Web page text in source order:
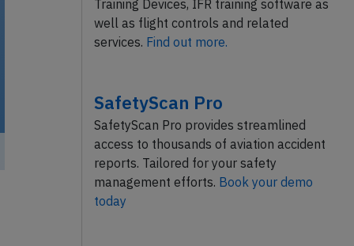
Training Devices, IFR training software as
well as flight controls and related
services. Find out more.
SafetyScan Pro
SafetyScan Pro provides streamlined
access to thousands of aviation accident
reports. Tailored for your safety
management efforts. Book your demo
today